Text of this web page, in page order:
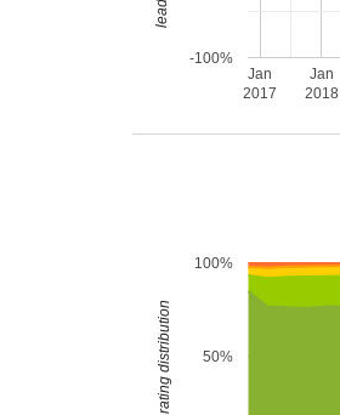
Jan
2017
Jan
2018
-100%
50%
100%
rating distribution